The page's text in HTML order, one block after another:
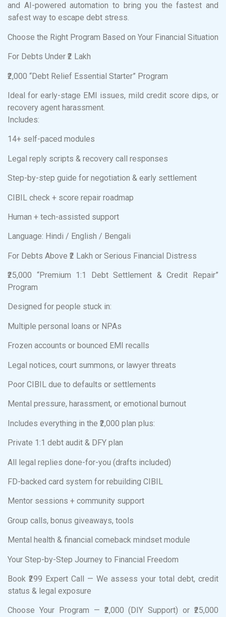
and AI-powered automation to bring you the fastest and
safest way to escape debt stress.
Choose the Right Program Based on Your Financial Situation
For Debts Under ₹2 Lakh
₹2,000 “Debt Relief Essential Starter” Program
Ideal for early-stage EMI issues, mild credit score dips, or
recovery agent harassment.
Includes:
14+ self-paced modules
Legal reply scripts & recovery call responses
Step-by-step guide for negotiation & early settlement
CIBIL check + score repair roadmap
Human + tech-assisted support
Language: Hindi / English / Bengali
For Debts Above ₹2 Lakh or Serious Financial Distress
₹25,000 “Premium 1:1 Debt Settlement & Credit Repair”
Program
Designed for people stuck in:
Multiple personal loans or NPAs
Frozen accounts or bounced EMI recalls
Legal notices, court summons, or lawyer threats
Poor CIBIL due to defaults or settlements
Mental pressure, harassment, or emotional burnout
Includes everything in the ₹2,000 plan plus:
Private 1:1 debt audit & DFY plan
All legal replies done-for-you (drafts included)
FD-backed card system for rebuilding CIBIL
Mentor sessions + community support
Group calls, bonus giveaways, tools
Mental health & financial comeback mindset module
Your Step-by-Step Journey to Financial Freedom
Book ₹299 Expert Call — We assess your total debt, credit
status & legal exposure
Choose Your Program — ₹2,000 (DIY Support) or ₹25,000